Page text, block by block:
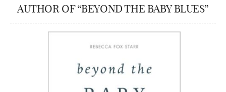
AUTHOR OF “BEYOND THE BABY BLUES”